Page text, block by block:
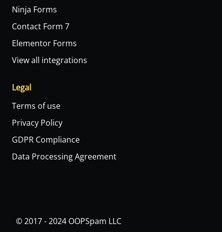
Ninja Forms
Contact Form 7
Elementor Forms
View all integrations
Legal
Terms of use
Privacy Policy
GDPR Compliance
Data Processing Agreement
© 2017 - 2024 OOPSpam LLC